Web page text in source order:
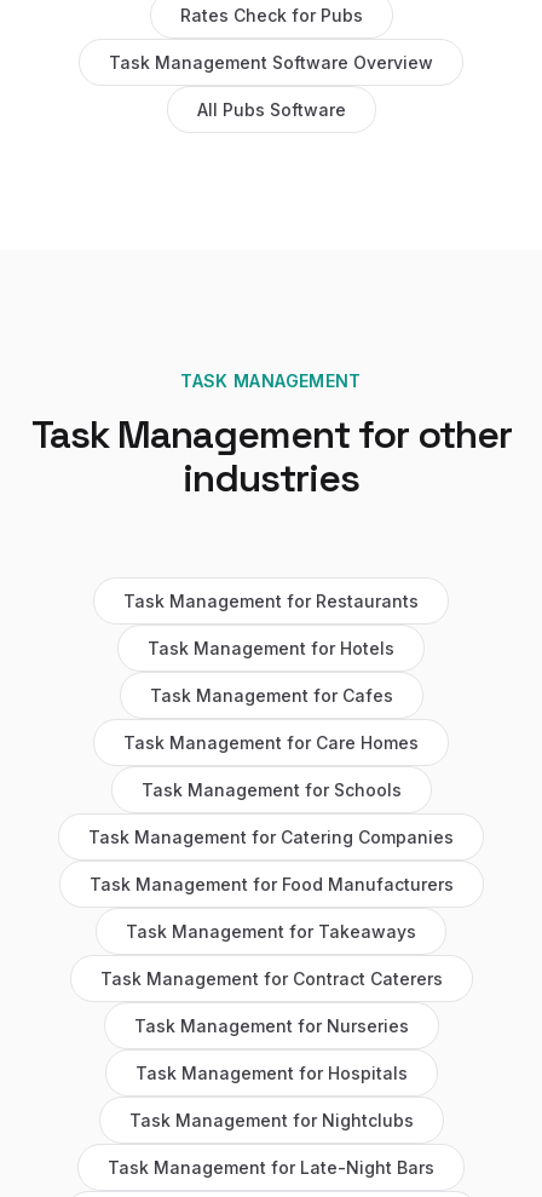
Rates Check for Pubs
Task Management Software Overview
All Pubs Software
TASK MANAGEMENT
Task Managementfor other
industries
Task Management for Restaurants
Task Management for Hotels
Task Management for Cafes
Task Management for Care Homes
Task Management for Schools
Task Management for Catering Companies
Task Management for Food Manufacturers
Task Management for Takeaways
Task Management for Contract Caterers
Task Management for Nurseries
Task Management for Hospitals
Task Management for Nightclubs
Task Management for Late-Night Bars